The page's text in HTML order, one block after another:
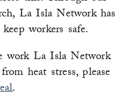
La Isla Network has
workers safe.
work La Isla Network
heat stress, please
.